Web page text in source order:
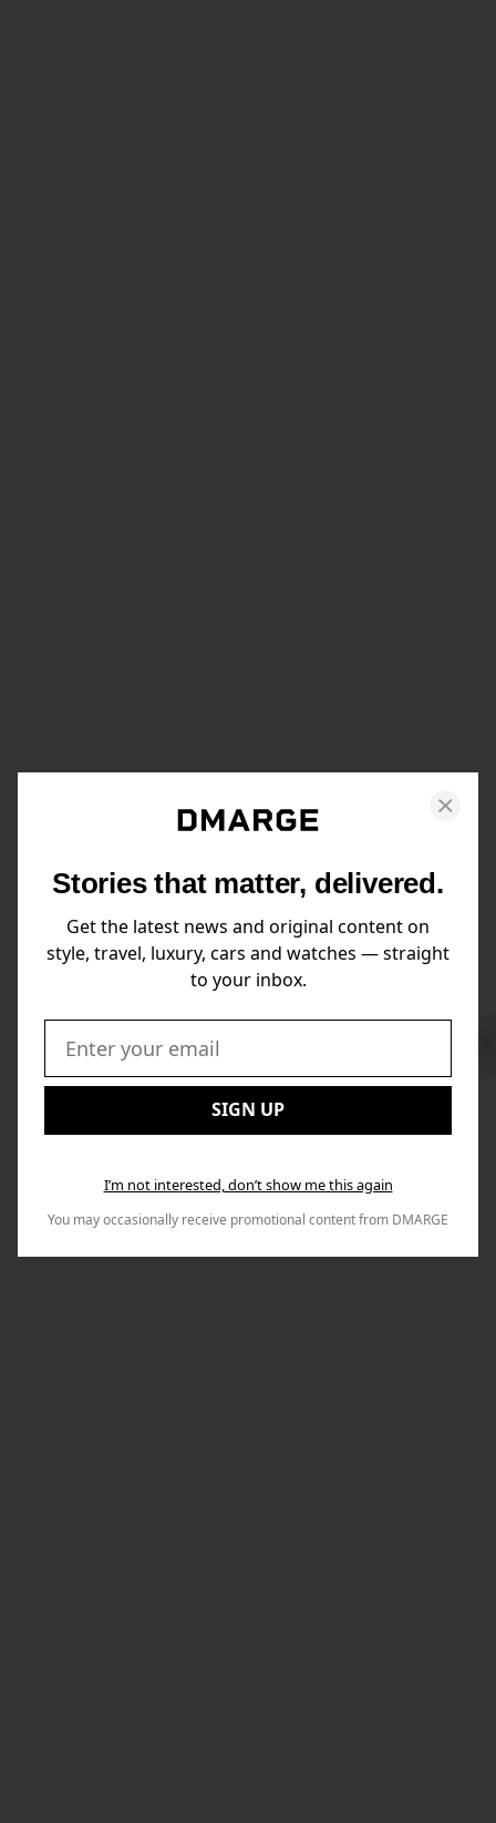
Stories that matter, delivered.
Get the latest news and original content on
style, travel, luxury, cars and watches — straight
to your inbox.
Email:
SIGN UP
I’m not interested, don’t show me this again
You may occasionally receive promotional content from DMARGE